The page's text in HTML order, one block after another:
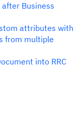
Business
attributes with
from multiple
into RRC